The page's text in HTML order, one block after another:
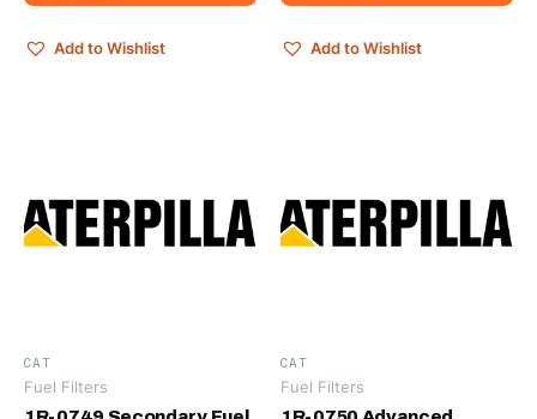
Add to Wishlist Add to Wishlist
CAT
Fuel Filters
CAT
Fuel Filters